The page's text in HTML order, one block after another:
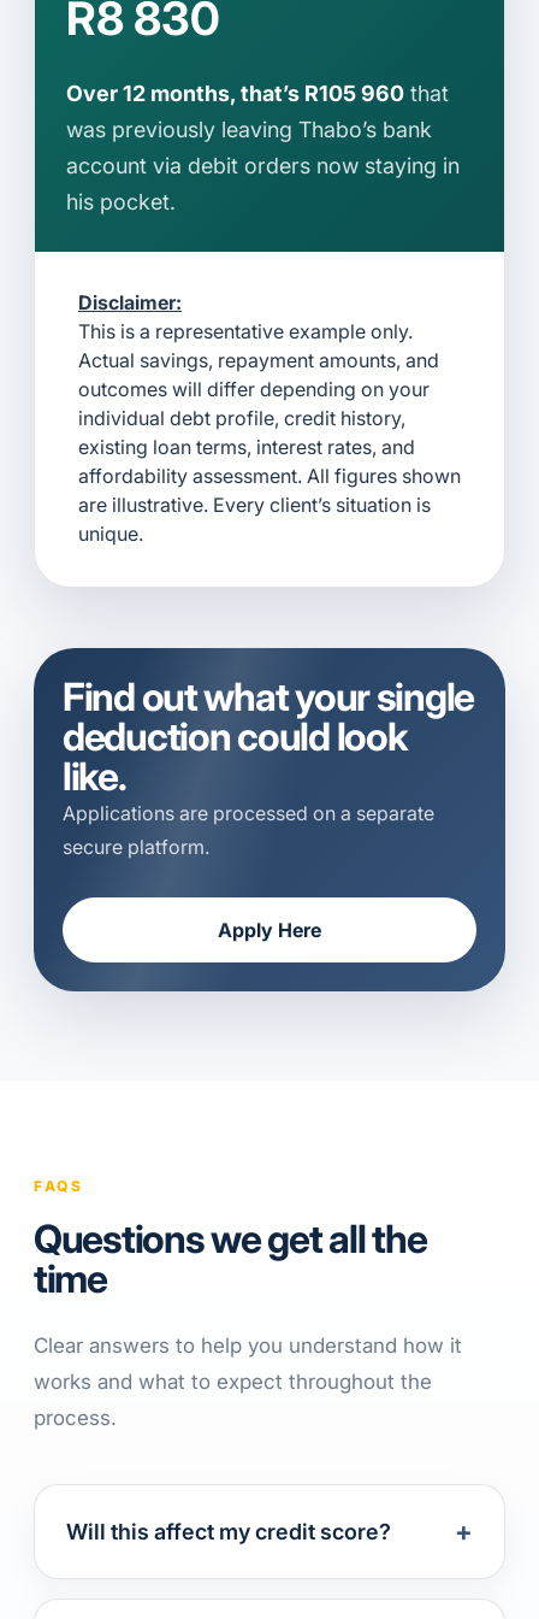
R8 830
Over 12 months, that’s R105 960 that
was previously leaving Thabo’s bank
account via debit orders now staying in
his pocket.
Disclaimer:
This is a representative example only.
Actual savings, repayment amounts, and
outcomes will differ depending on your
individual debt profile, credit history,
existing loan terms, interest rates, and
affordability assessment. All figures shown
are illustrative. Every client’s situation is
unique.
Find out what your single
deduction could look
like.
Applications are processed on a separate
secure platform.
Apply Here
FAQS
Questions we get all the
time
Clear answers to help you understand how it
works and what to expect throughout the
process.
Will this affect my credit score? +
Applying for a consolidation loan results in a